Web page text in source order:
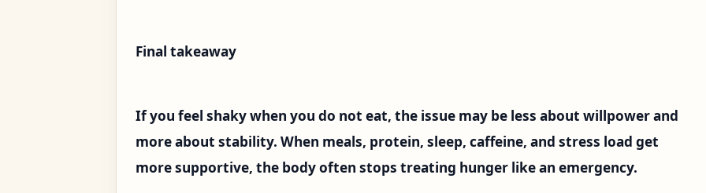
Final takeaway
If you feel shaky when you do not eat, the issue may be less about willpower and
more about stability. When meals, protein, sleep, caffeine, and stress load get
more supportive, the body often stops treating hunger like an emergency.